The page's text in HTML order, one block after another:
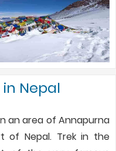
Nepal
an area of Annapurna
of Nepal. Trek in the